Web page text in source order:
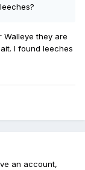
they are
I found leeches
an account,